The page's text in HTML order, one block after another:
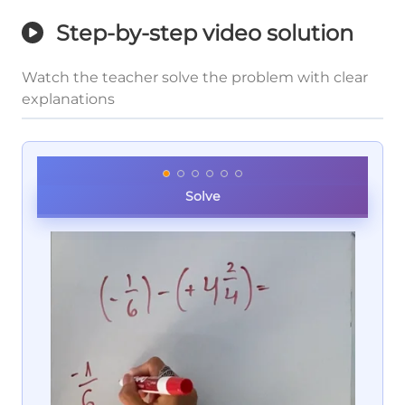
Step-by-step video solution
Watch the teacher solve the problem with clear
explanations
Solve